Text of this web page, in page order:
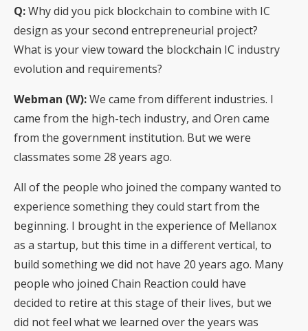
Q:Why did you pick blockchain to combine with IC
design as your second entrepreneurial project?
What is your view toward the blockchain IC industry
evolution and requirements?
Webman (W):We came from different industries. I
came from the high-tech industry, and Oren came
from the government institution. But we were
classmates some 28 years ago.
All of the people who joined the company wanted to
experience something they could start from the
beginning. I brought in the experience of Mellanox
as a startup, but this time in a different vertical, to
build something we did not have 20 years ago. Many
people who joined Chain Reaction could have
decided to retire at this stage of their lives, but we
did not feel what we learned over the years was